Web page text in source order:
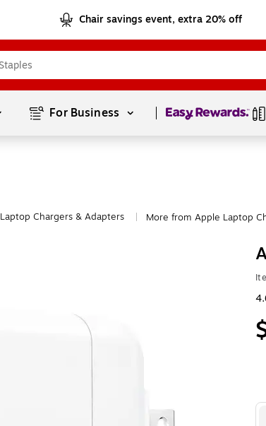
Chair savings event, extra 20% off
For Business Page1of1
Laptop Chargers & Adapters More from Apple Laptop